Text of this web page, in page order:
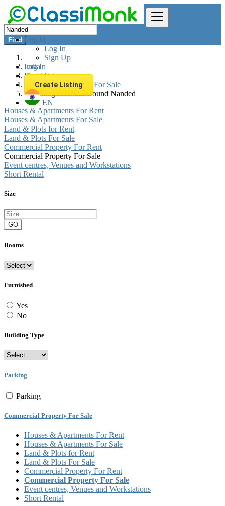
Log In
Log In
Sign Up
Log In
Sign Up
Create Listing
EN
Find
India
Real estate
Commercial Property For Sale
All listings in 0 km around Nanded
Houses & Apartments For Rent
Houses & Apartments For Sale
Land & Plots for Rent
Land & Plots For Sale
Commercial Property For Rent
Commercial Property For Sale
Event centres, Venues and Workstations
Short Rental
Size
GO
Rooms
Furnished
Yes
No
Building Type
Parking
Parking
Commercial Property For Sale
Houses & Apartments For Rent
Houses & Apartments For Sale
Land & Plots for Rent
Land & Plots For Sale
Commercial Property For Rent
Commercial Property For Sale
Event centres, Venues and Workstations
Short Rental